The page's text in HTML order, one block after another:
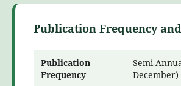
Publication Frequency and
Publication
Frequency
Semi-
December)